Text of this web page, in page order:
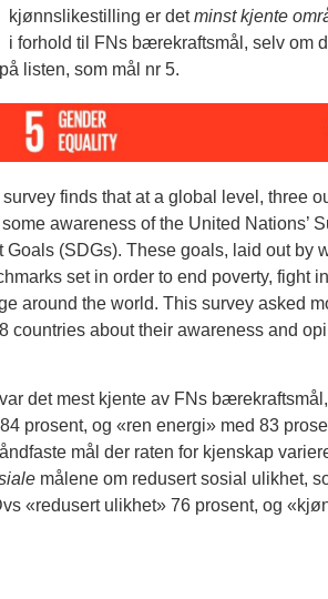
kjønnslikestilling er detminst kjente
i forhold til FNs bærekraftsmål, selv om
listen, som mål nr 5.
survey finds that at a global level, three
awareness of the United Nations’
Goals (SDGs). These goals, laid out by
set in order to end poverty, fight
around the world. This survey asked
countries about their awareness and
det mest kjente av FNs
prosent, og «ren energi» med 83
mål der raten for kjenskap
målene om redusert sosial ulikhet,
«redusert ulikhet» 76 prosent, og